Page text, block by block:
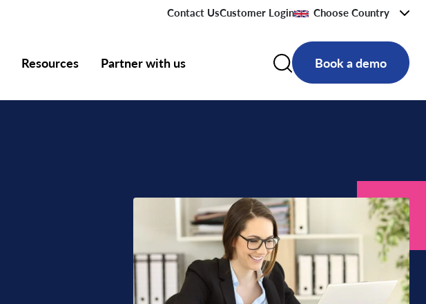
Contact UsCustomer Login Choose Country
Resources Partner with us Book a demo